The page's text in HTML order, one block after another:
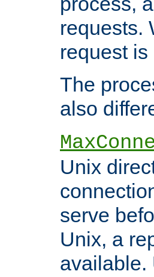
requests.
request
The
also
Unix
serve
Unix, a
available.